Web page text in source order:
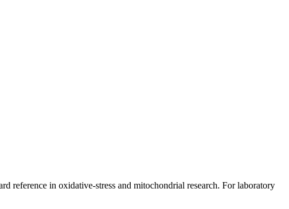
reference in oxidative-stress and mitochondrial research. For laboratory